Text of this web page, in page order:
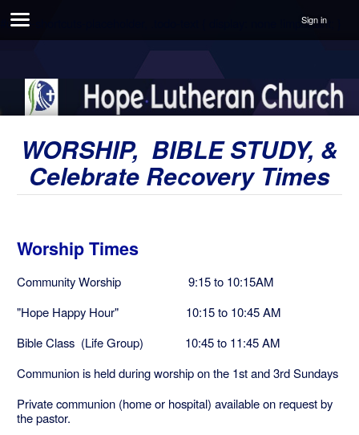
#unite-shortcuts-placeholder, .todo-text { display: none !important; }
Sign in
WORSHIP, BIBLE STUDY, &
Celebrate Recovery Times
Worship Times
Community Worship 9:15 to 10:15AM
"Hope Happy Hour" 10:15 to 10:45 AM
Bible Class (Life Group) 10:45 to 11:45 AM
Communion is held during worship on the 1st and 3rd Sundays
Private communion (home or hospital) available on request by
the pastor.